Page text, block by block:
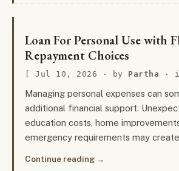
Loan For Personal Use with
Repayment Choices
Jul 10, 2026 · by Partha ·
Managing personal expenses can
additional financial support.
education costs, home
emergency requirements may
Continue reading